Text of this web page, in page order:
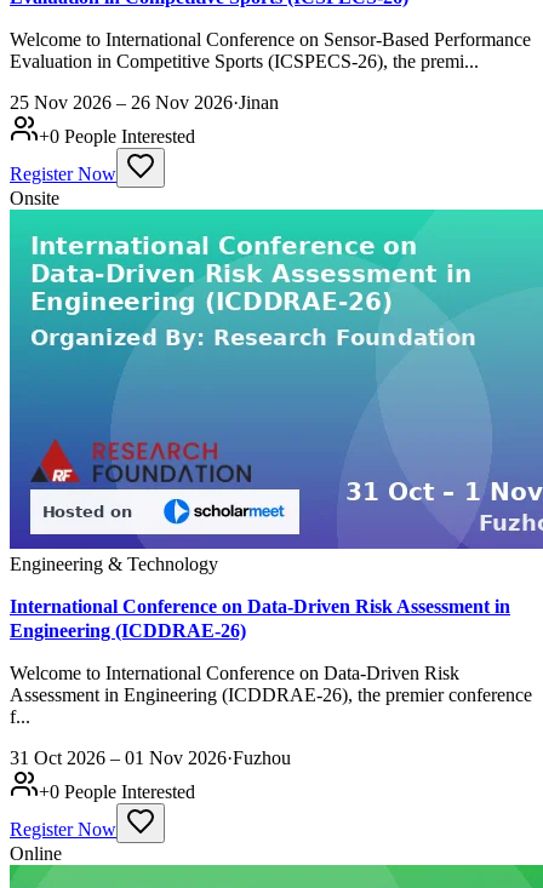
Welcome to International Conference on Sensor-Based Performance
Evaluation in Competitive Sports (ICSPECS-26), the premi...
25 Nov 2026 – 26 Nov 2026·Jinan
+0 People Interested
Register Now
Onsite
Engineering & Technology
International Conference on Data-Driven Risk Assessment in
Engineering (ICDDRAE-26)
Welcome to International Conference on Data-Driven Risk
Assessment in Engineering (ICDDRAE-26), the premier conference
f...
31 Oct 2026 – 01 Nov 2026·Fuzhou
+0 People Interested
Register Now
Online